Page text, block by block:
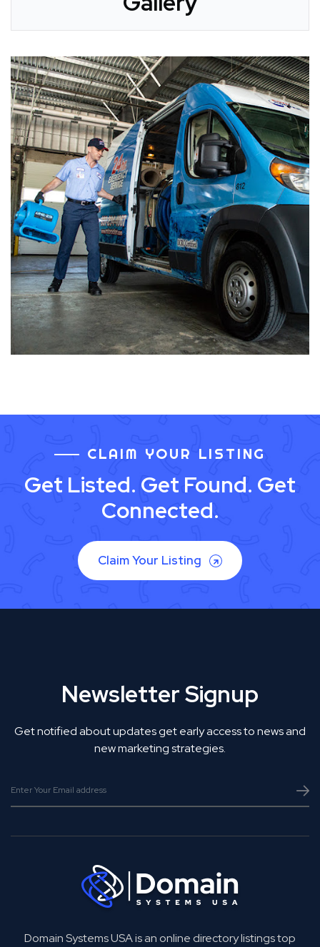
CLAIM YOUR LISTING
Get Listed. Get Found. Get
Connected.
Claim Your Listing
Newsletter Signup
Get notified about updates get early access to news and
new marketing strategies.
Domain Systems USA is an online directory listings top